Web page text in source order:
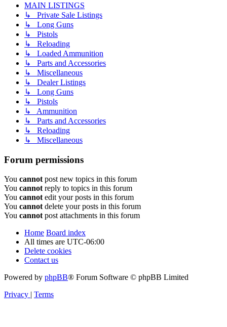
MAIN LISTINGS
↳ Private Sale Listings
↳ Long Guns
↳ Pistols
↳ Reloading
↳ Loaded Ammunition
↳ Parts and Accessories
↳ Miscellaneous
↳ Dealer Listings
↳ Long Guns
↳ Pistols
↳ Ammunition
↳ Parts and Accessories
↳ Reloading
↳ Miscellaneous
Forum permissions
You cannot post new topics in this forum
You cannot reply to topics in this forum
You cannot edit your posts in this forum
You cannot delete your posts in this forum
You cannot post attachments in this forum
Home Board index
All times are UTC-06:00
Delete cookies
Contact us
Powered by phpBB® Forum Software © phpBB Limited
Privacy | Terms